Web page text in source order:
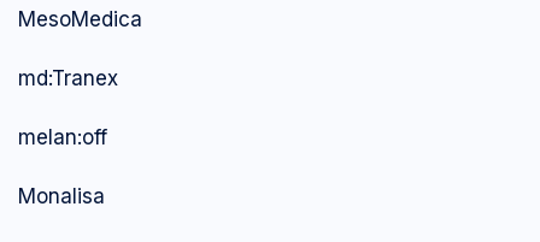
MesoMedica
md:Tranex
melan:off
Monalisa